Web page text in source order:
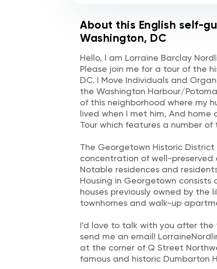
About this English self-
Washington, DC
Hello, I am Lorraine Barclay
Please join me for a tour of the
DC. I Move Individuals and
the Washington Harbour/
of this neighborhood where my
lived when I met him, And home
Tour which features a number
The Georgetown Historic
concentration of well-
Notable residences and
Housing in Georgetown
houses previously owned by the
townhomes and walk-up
I'd love to talk with you after the
send me an email!
at the corner of Q Street
famous and historic Dumbarton